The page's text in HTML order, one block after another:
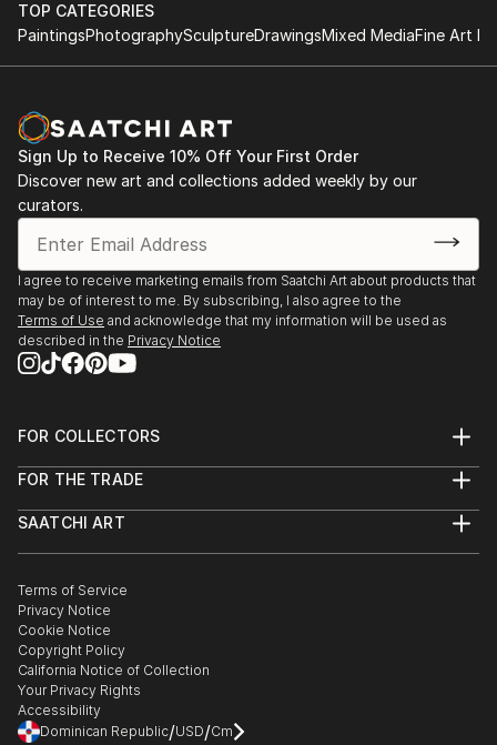
TOP CATEGORIES
PaintingsPhotographySculptureDrawingsMixed MediaFine Art
Sign Up to Receive 10% Off Your First Order
Discover new art and collections added weekly by our
curators.
I agree to receive marketing emails from Saatchi Art about products that
may be of interest to me. By subscribing, I also agree to the
Terms of Use and acknowledge that my information will be used as
described in the Privacy Notice
FOR COLLECTORS
Help Center
Commissions
Curated Collections
Gift Card
FOR THE TRADE
Trade Program
Healthcare
Multi Family & Residential
Contact Art Consultant
SAATCHI ART
The Other Art Fair
Sell on Saatchi Art
Affiliate Program
Careers
Contact Support
Terms of Service
Privacy Notice
Cookie Notice
Copyright Policy
California Notice of Collection
Your Privacy Rights
Accessibility
Dominican Republic/USD/Cm